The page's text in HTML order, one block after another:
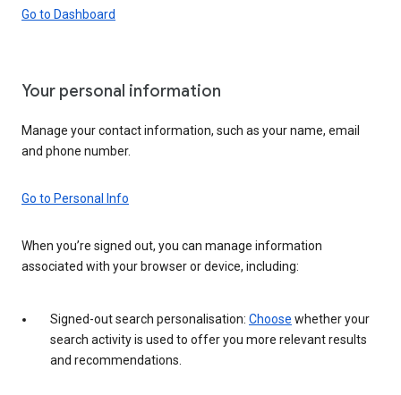
Go to Dashboard
Your personal information
Manage your contact information, such as your name, email
and phone number.
Go to Personal Info
When you’re signed out, you can manage information
associated with your browser or device, including:
Signed-out search personalisation: Choose whether your
search activity is used to offer you more relevant results
and recommendations.